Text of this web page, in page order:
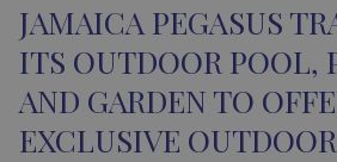
JAMAICA PEGASUS
ITS OUTDOOR POOL,
AND GARDEN TO
EXCLUSIVE